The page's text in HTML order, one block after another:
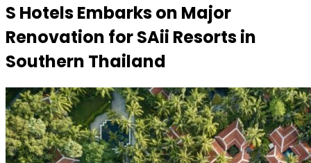
S Hotels Embarks on Major
Renovation for SAii Resorts in
Southern Thailand